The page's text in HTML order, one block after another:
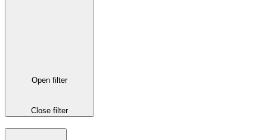
Open filter
Close filter